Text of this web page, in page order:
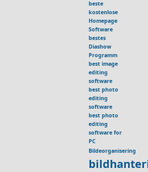
beste
kostenlose
Homepage
Software
bestes
Diashow
Programm
best image
editing
software
best photo
editing
software
best photo
editing
software for
PC
Bildeorganisering